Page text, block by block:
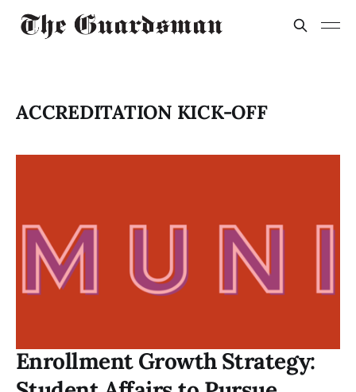
ACCREDITATION KICK-OFF
Enrollment Growth Strategy: